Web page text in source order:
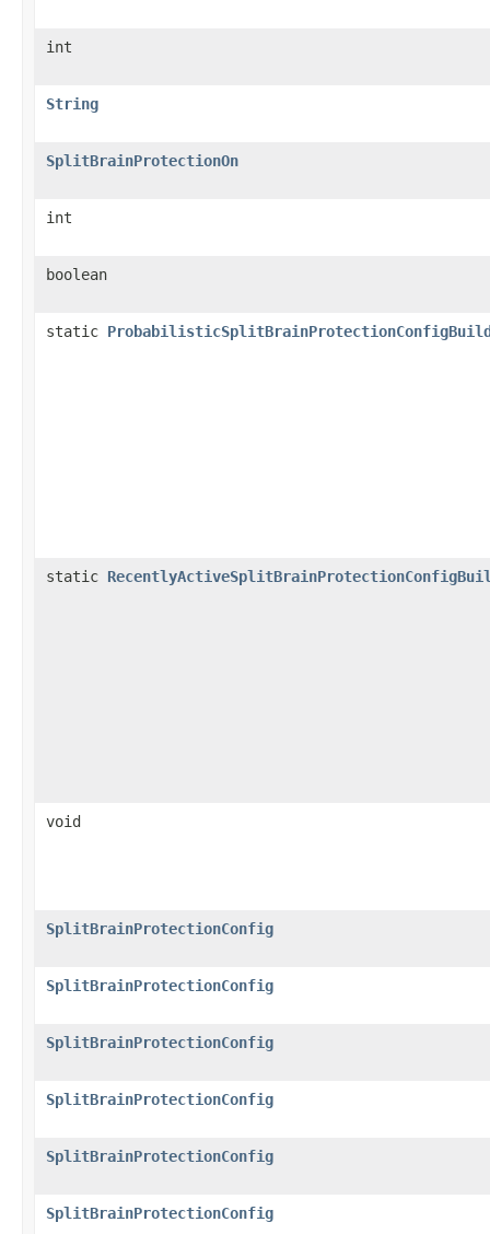
int
String
SplitBrainProtectionOn
int
boolean
static
static
void
SplitBrainProtectionConfig
SplitBrainProtectionConfig
SplitBrainProtectionConfig
SplitBrainProtectionConfig
SplitBrainProtectionConfig
SplitBrainProtectionConfig